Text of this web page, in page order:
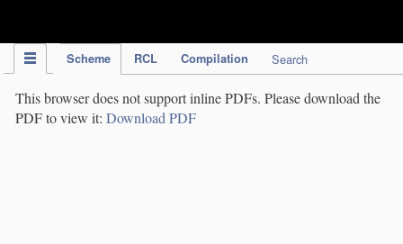
Scheme RCL Compilation Search
This browser does not support inline PDFs. Please download the
PDF to view it: Download PDF